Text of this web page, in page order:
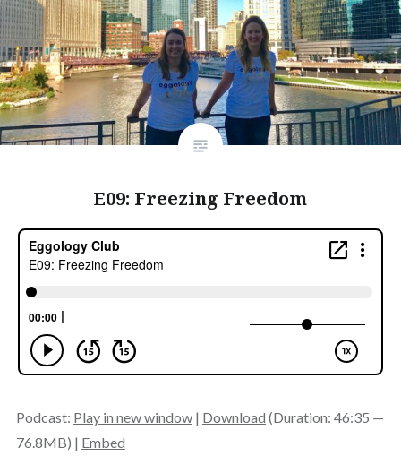
E09: Freezing Freedom
Podcast: Play in new window| Download (Duration: 46:35 —
76.8MB) | Embed